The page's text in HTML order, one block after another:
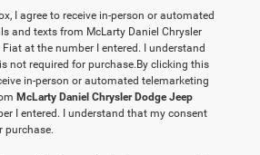
I agree to receive in-person or automated
and texts from McLarty Daniel Chrysler
Fiat at the number I entered. I understand
not required for purchase. By clicking this
in-person or automated telemarketing
McLarty Daniel Chrysler Dodge Jeep
I entered. I understand that my consent
purchase.